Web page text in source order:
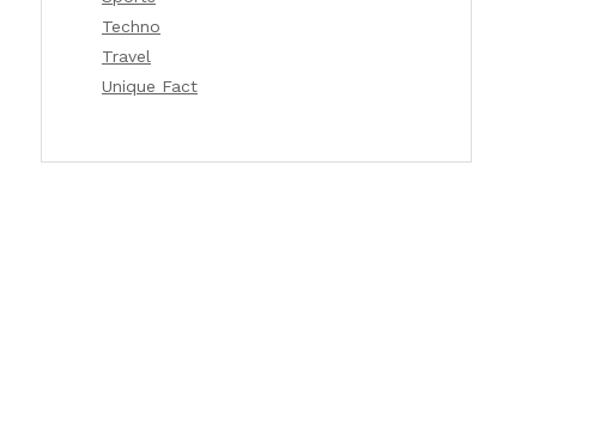
Techno
Travel
Unique Fact